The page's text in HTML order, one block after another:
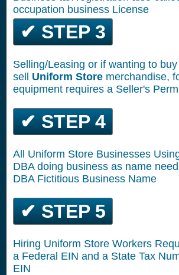
occupation business License
✔ STEP 3
Selling/Leasing or if wanting to
sell Uniform Store merchandise,
equipment requires a Seller's
✔ STEP 4
All Uniform Store Businesses
DBA doing business as name
DBA Fictitious Business Name
✔ STEP 5
Hiring Uniform Store Workers
a Federal EIN and a State Tax
EIN